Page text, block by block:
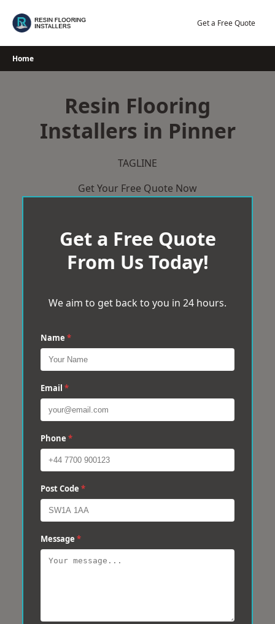
Get a Free Quote
Home
Resin Flooring
Installers in Pinner
TAGLINE
Get Your Free Quote Now
Get a Free Quote
From Us Today!
We aim to get back to you in 24 hours.
Name *
Email *
Phone *
Post Code *
Message *